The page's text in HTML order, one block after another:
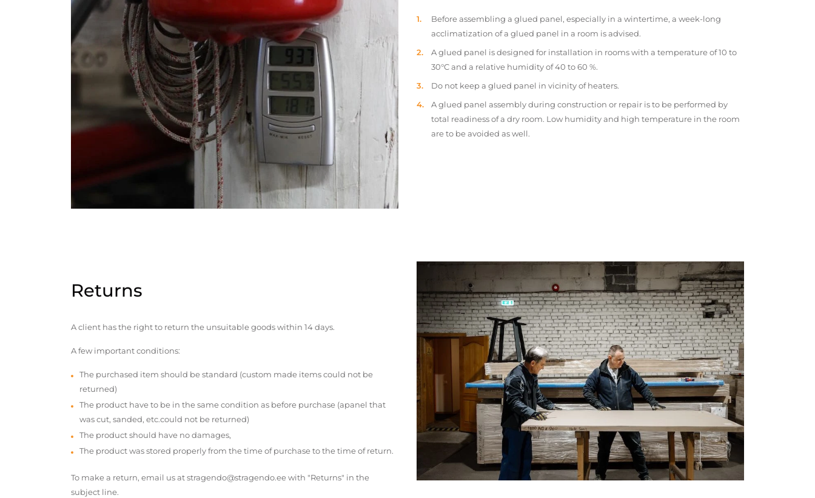
Before assembling a glued panel, especially in a wintertime, a week-long
acclimatization of a glued panel in a room is advised.
A glued panel is designed for installation in rooms with a temperature of 10 to
30°C and a relative humidity of 40 to 60 %.
Do not keep a glued panel in vicinity of heaters.
A glued panel assembly during construction or repair is to be performed by
total readiness of a dry room. Low humidity and high temperature in the room
are to be avoided as well.
Returns
A client has the right to return the unsuitable goods within 14 days.
A few important conditions:
The purchased item should be standard (custom made items could not be
returned)
The product have to be in the same condition as before purchase (apanel that
was cut, sanded, etc.could not be returned)
The product should have no damages,
The product was stored properly from the time of purchase to the time of return.
To make a return, email us at stragendo@stragendo.ee with "Returns" in the
subject line.